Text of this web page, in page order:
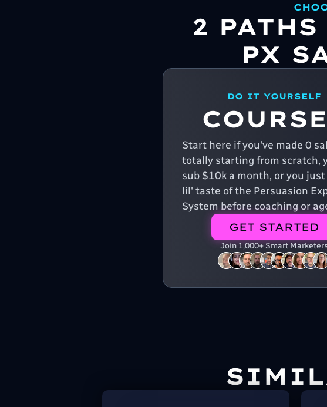
2
PX
DO IT YOURSELF
Start here if you've made 0
totally starting from scratch,
sub $10k a month, or you
lil' taste of the Persuasion
System before coaching or
GET STARTED
Join 1,000+ Smart